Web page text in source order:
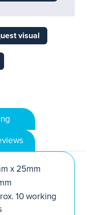
visual
x 25mm
10 working